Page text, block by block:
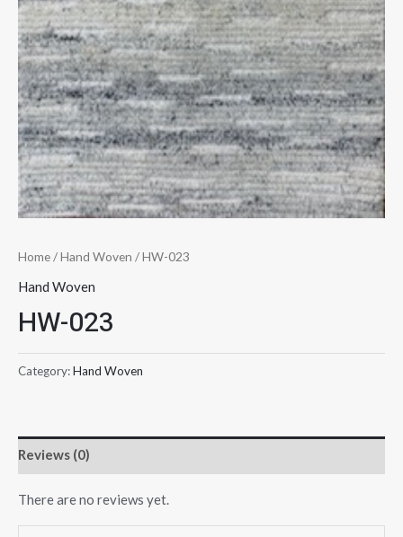
Home/Hand Woven / HW-023
Hand Woven
HW-023
Category:Hand Woven
Reviews (0)
There are no reviews yet.